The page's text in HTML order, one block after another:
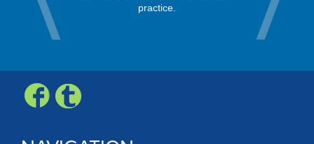
practice.
every
Check,